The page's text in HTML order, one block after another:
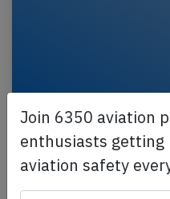
Frontier A21N near
30th 2026, engine
A Frontier Airlines
Join 6350 aviation
enthusiasts getting
aviation safety